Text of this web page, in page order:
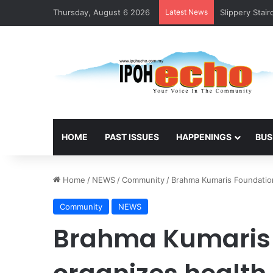
Thursday, August 6 2026 Latest News Slippery
HOME PAST ISSUES HAPPENINGS
Home / NEWS/Community/ Brahma Kumaris
Community NEWS
Brahma